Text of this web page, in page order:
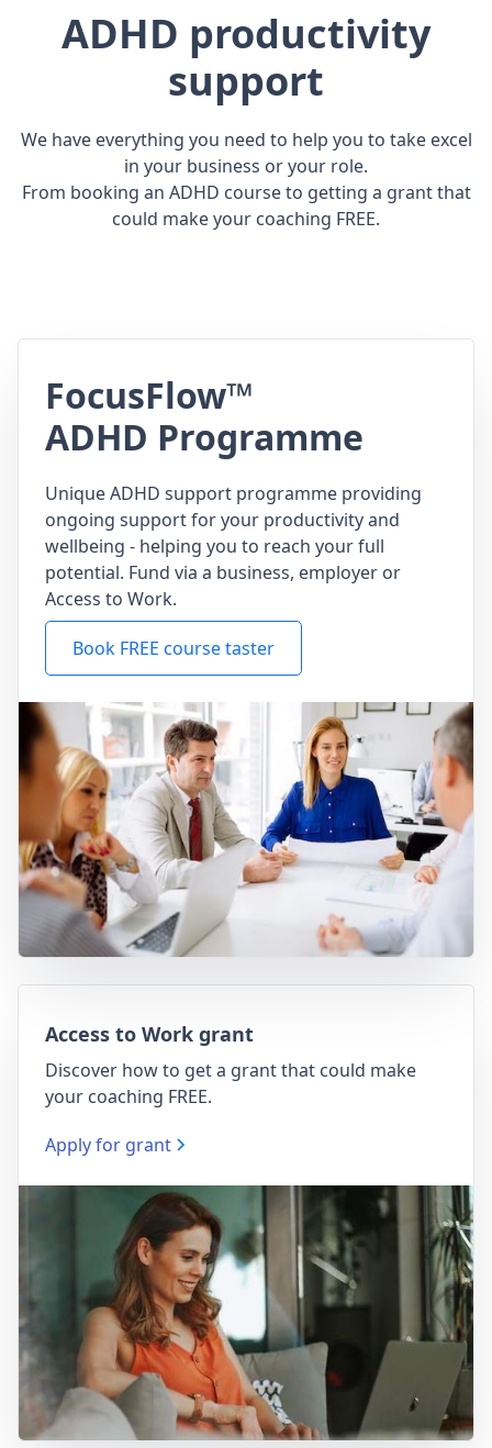
ADHD productivity
support
We have everything you need to help you to take excel
in your business or your role.
From booking an ADHD course to getting a grant that
could make your coaching FREE.
FocusFlow™
ADHD Programme
Unique ADHD support programme providing
ongoing support for your productivity and
wellbeing - helping you to reach your full
potential. Fund via a business, employer or
Access to Work.
Book FREE course taster
Access to Work grant
Discover how to get a grant that could make
your coaching FREE.
Apply for grant